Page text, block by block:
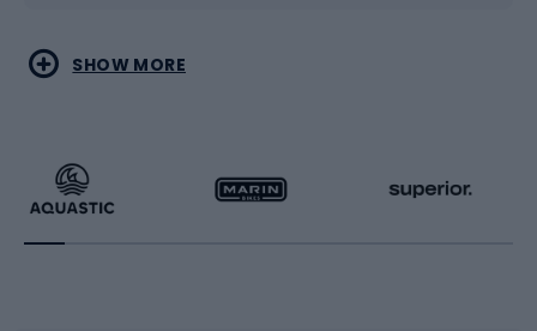
Water sports
Running
Combat sports
Racquet sports
SHOW MORE